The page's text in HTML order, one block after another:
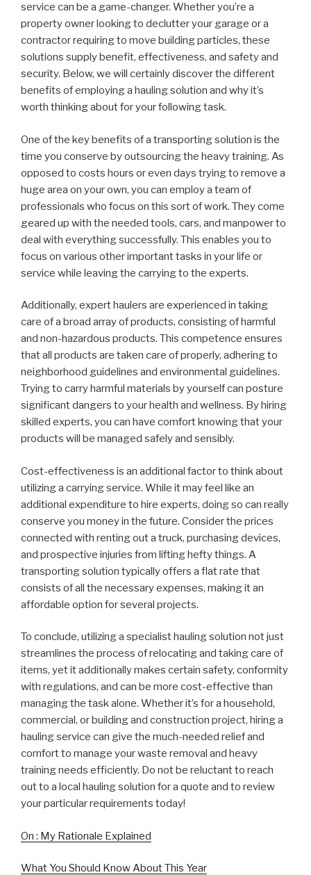
service can be a game-changer. Whether you’re a
property owner looking to declutter your garage or a
contractor requiring to move building particles, these
solutions supply benefit, effectiveness, and safety and
security. Below, we will certainly discover the different
benefits of employing a hauling solution and why it’s
worth thinking about for your following task.
One of the key benefits of a transporting solution is the
time you conserve by outsourcing the heavy training. As
opposed to costs hours or even days trying to remove a
huge area on your own, you can employ a team of
professionals who focus on this sort of work. They come
geared up with the needed tools, cars, and manpower to
deal with everything successfully. This enables you to
focus on various other important tasks in your life or
service while leaving the carrying to the experts.
Additionally, expert haulers are experienced in taking
care of a broad array of products, consisting of harmful
and non-hazardous products. This competence ensures
that all products are taken care of properly, adhering to
neighborhood guidelines and environmental guidelines.
Trying to carry harmful materials by yourself can posture
significant dangers to your health and wellness. By hiring
skilled experts, you can have comfort knowing that your
products will be managed safely and sensibly.
Cost-effectiveness is an additional factor to think about
utilizing a carrying service. While it may feel like an
additional expenditure to hire experts, doing so can really
conserve you money in the future. Consider the prices
connected with renting out a truck, purchasing devices,
and prospective injuries from lifting hefty things. A
transporting solution typically offers a flat rate that
consists of all the necessary expenses, making it an
affordable option for several projects.
To conclude, utilizing a specialist hauling solution not just
streamlines the process of relocating and taking care of
items, yet it additionally makes certain safety, conformity
with regulations, and can be more cost-effective than
managing the task alone. Whether it’s for a household,
commercial, or building and construction project, hiring a
hauling service can give the much-needed relief and
comfort to manage your waste removal and heavy
training needs efficiently. Do not be reluctant to reach
out to a local hauling solution for a quote and to review
your particular requirements today!
On : My Rationale Explained
What You Should Know About This Year